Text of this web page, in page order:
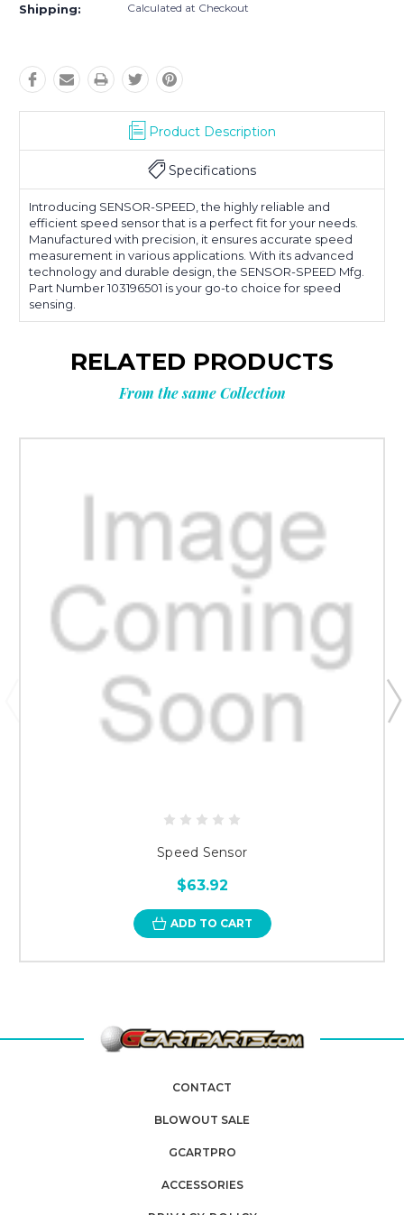
Shipping: Calculated at Checkout
Product Description
Specifications
Introducing SENSOR-SPEED, the highly reliable and
efficient speed sensor that is a perfect fit for your needs.
Manufactured with precision, it ensures accurate speed
measurement in various applications. With its advanced
technology and durable design, the SENSOR-SPEED Mfg.
Part Number 103196501 is your go-to choice for speed
sensing.
RELATED PRODUCTS
From the same Collection
Speed Sensor
$63.92
ADD TO CART
CONTACT
BLOWOUT SALE
GCARTPRO
ACCESSORIES